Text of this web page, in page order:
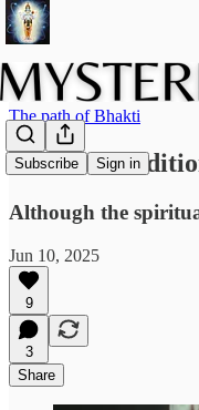
Subscribe Sign in
The path of Bhakti
Does the
Although the
Jun 10, 2025
9
3
Share